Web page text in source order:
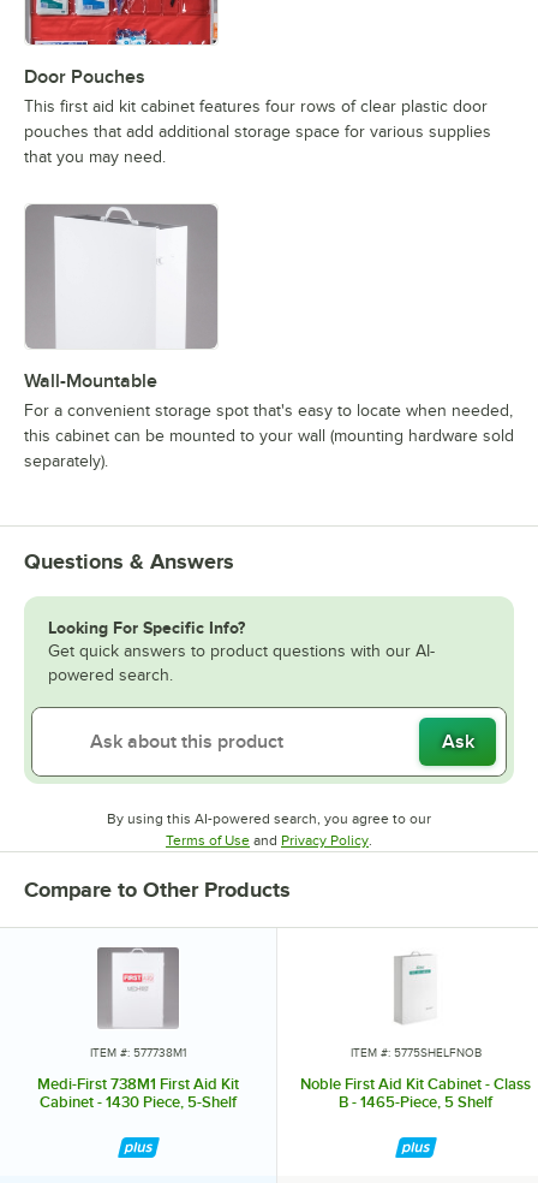
Door Pouches
This first aid kit cabinet features four rows of clear plastic door
pouches that add additional storage space for various supplies
that you may need.
Wall-Mountable
For a convenient storage spot that's easy to locate when needed,
this cabinet can be mounted to your wall (mounting hardware sold
separately).
Questions & Answers
Looking For Specific Info?
Get quick answers to product questions with our AI-
powered search.
Ask
By using this AI-powered search, you agree to our
Terms of UseOpens in new tab
and Privacy PolicyOpens in new tab
Compare to Other Products
ITEM #: 577738M1
Medi-First 738M1 First Aid Kit
Cabinet - 1430 Piece, 5-Shelf
ITEM #: 5775SHELFNOB
Noble First Aid Kit Cabinet - Class
B - 1465-Piece, 5 Shelf